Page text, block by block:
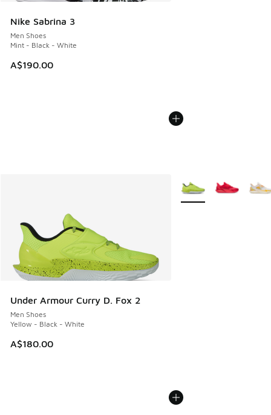
Nike Sabrina 3
Men Shoes
Mint - Black - White
A$190.00
Under Armour Curry D. Fox 2
Men Shoes
Yellow - Black - White
A$180.00
More Colors Available